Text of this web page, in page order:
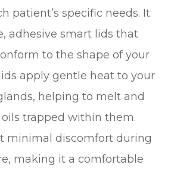
patient’s specific needs. It
adhesive smart lids that
to the shape of your
apply gentle heat to your
helping to melt and
trapped within them.
minimal discomfort during
making it a comfortable